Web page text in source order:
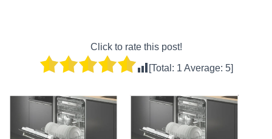
Click to rate this post!
[Total: 1 Average: 5]